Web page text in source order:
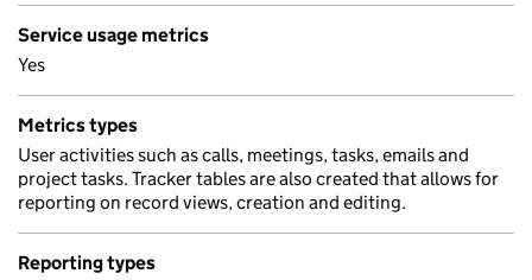
Service usage metrics
Yes
Metrics types
User activities such as calls, meetings, tasks, emails and
project tasks. Tracker tables are also created that allows for
reporting on record views, creation and editing.
Reporting types